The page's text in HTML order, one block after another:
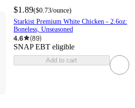
$1.89($0.73/ounce)
Starkist Premium White Chicken - 2.6oz:
Boneless, Unseasoned
4.6 (89)
SNAP EBT eligible
Add to cart